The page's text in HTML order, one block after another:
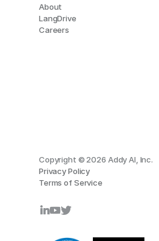
About
LangDrive
Careers
Copyright © 2026 Addy AI, Inc.
Privacy Policy
Terms of Service